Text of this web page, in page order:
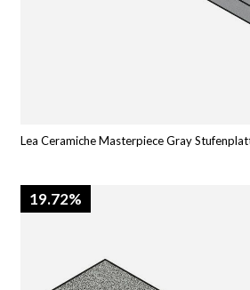
Lea Ceramiche Masterpiece Gray
19.72%